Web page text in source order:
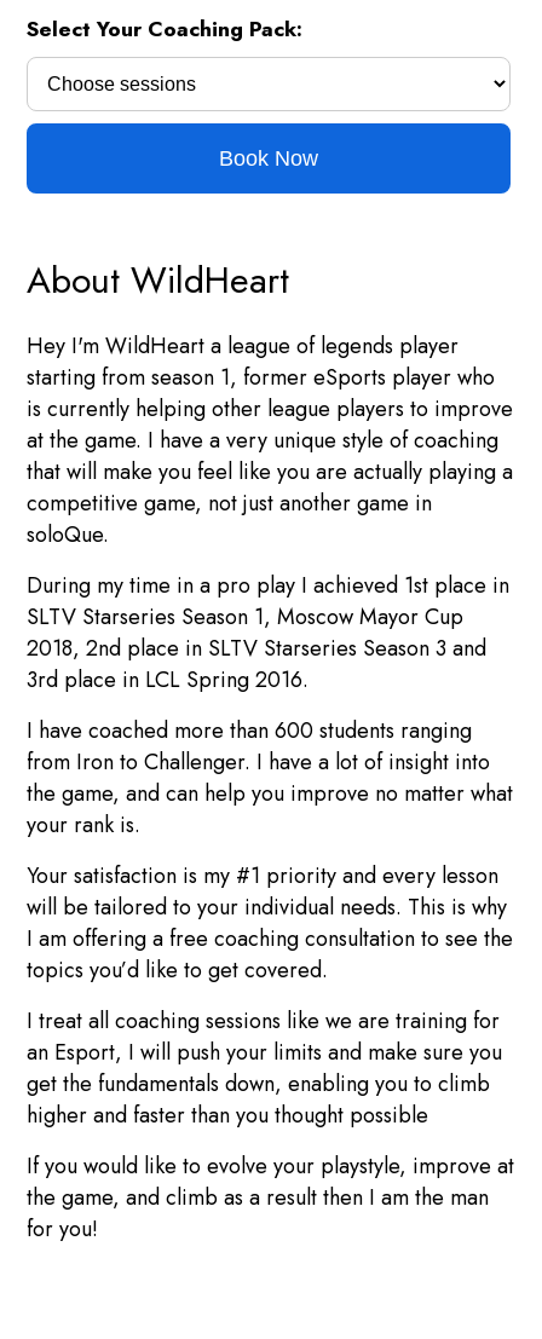
Select Your Coaching Pack:
Book Now
About WildHeart
Hey I'm WildHeart a league of legends player
starting from season 1, former eSports player who
is currently helping other league players to improve
at the game. I have a very unique style of coaching
that will make you feel like you are actually playing a
competitive game, not just another game in
soloQue.
During my time in a pro play I achieved 1st place in
SLTV Starseries Season 1, Moscow Mayor Cup
2018, 2nd place in SLTV Starseries Season 3 and
3rd place in LCL Spring 2016.
I have coached more than 600 students ranging
from Iron to Challenger. I have a lot of insight into
the game, and can help you improve no matter what
your rank is.
Your satisfaction is my #1 priority and every lesson
will be tailored to your individual needs. This is why
I am offering a free coaching consultation to see the
topics you’d like to get covered.
I treat all coaching sessions like we are training for
an Esport, I will push your limits and make sure you
get the fundamentals down, enabling you to climb
higher and faster than you thought possible
If you would like to evolve your playstyle, improve at
the game, and climb as a result then I am the man
for you!